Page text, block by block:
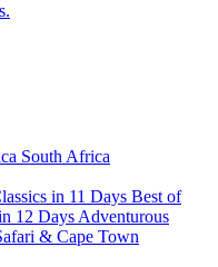
South Africa
in 11 Days Best of
12 Days Adventurous
& Cape Town